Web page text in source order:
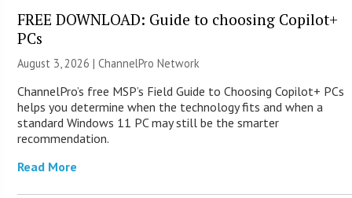
FREE DOWNLOAD: Guide to choosing Copilot+
PCs
August 3, 2026 |ChannelPro Network
ChannelPro’s free MSP’s Field Guide to Choosing Copilot+ PCs
helps you determine when the technology fits and when a
standard Windows 11 PC may still be the smarter
recommendation.
Read More